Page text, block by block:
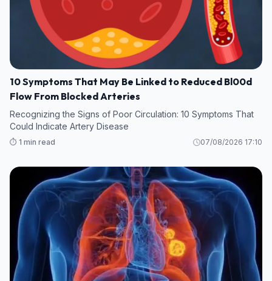
10 Symptoms That May Be Linked to Reduced Bl00d
Flow From Blocked Arteries
Recognizing the Signs of Poor Circulation: 10 Symptoms That
Could Indicate Artery Disease
⏱️ 1 min read 07/08/2026 17:10